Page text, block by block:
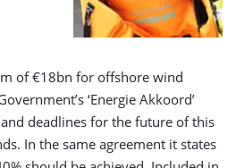
of €18bn for offshore wind
‘Energie Akkoord’
deadlines for the future of this
In the same agreement it states